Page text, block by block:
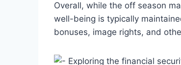
Overall, while the off season
well-being is typically
bonuses, image rights, and